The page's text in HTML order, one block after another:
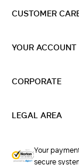
CUSTOMER
YOUR ACCOUNT
CORPORATE
LEGAL AREA
Your
secure